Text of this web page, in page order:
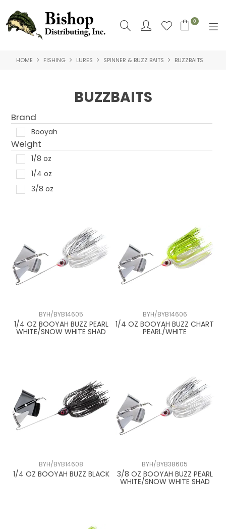
0
SHOP NOW
CONTACT US
HOME FISHING LURES SPINNER & BUZZ BAITS BUZZBAITS
BUZZBAITS
Brand
Booyah
Weight
1/8 oz
1/4 oz
3/8 oz
BYH/BYB14605
1/4 OZ BOOYAH BUZZ PEARL
WHITE/SNOW WHITE SHAD
BYH/BYB14606
1/4 OZ BOOYAH BUZZ CHART
PEARL/WHITE
BYH/BYB14608
1/4 OZ BOOYAH BUZZ BLACK
BYH/BYB38605
3/8 OZ BOOYAH BUZZ PEARL
WHITE/SNOW WHITE SHAD